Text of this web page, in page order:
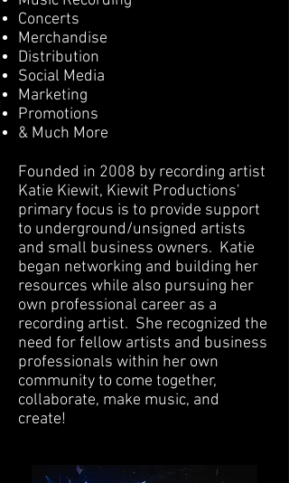
Concerts
Merchandise
Distribution
Social Media
Marketing
Promotions
& Much More
Founded in 2008 by recording artist
Katie Kiewit, Kiewit Productions'
primary focus is to provide support
to underground/unsigned artists
and small business owners. Katie
began networking and building her
resources while also pursuing her
own professional career as a
recording artist. She recognized the
need for fellow artists and business
professionals within her own
community to come together,
collaborate, make music, and
create!